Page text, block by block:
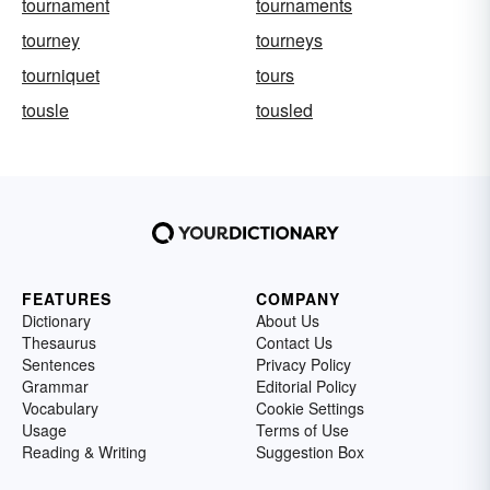
tourney
tourneys
tourniquet
tours
tousle
tousled
FEATURES
Dictionary
Thesaurus
Sentences
Grammar
Vocabulary
Usage
Reading & Writing
COMPANY
About Us
Contact Us
Privacy Policy
Editorial Policy
Cookie Settings
Terms of Use
Suggestion Box